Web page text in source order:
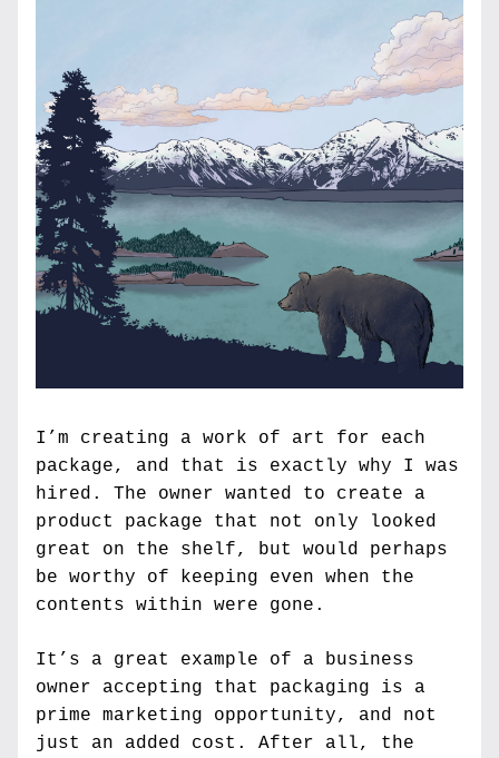
I’m creating a work of art for each
package, and that is exactly why I was
hired. The owner wanted to create a
product package that not only looked
great on the shelf, but would perhaps
be worthy of keeping even when the
contents within were gone.
It’s a great example of a business
owner accepting that packaging is a
prime marketing opportunity, and not
just an added cost. After all, the